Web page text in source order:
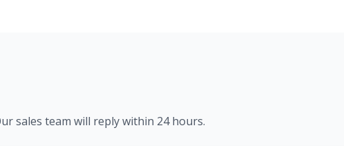
sales team will reply within 24 hours.